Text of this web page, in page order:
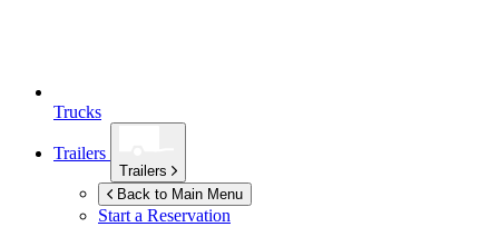
Trucks
Trailers
Trailers
Back to Main Menu
Start a Reservation